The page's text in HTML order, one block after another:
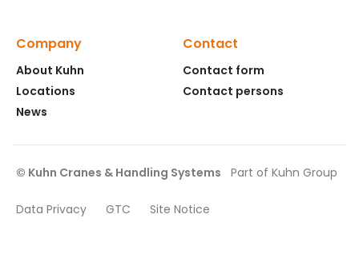
Company
About Kuhn
Locations
News
Contact
Contact form
Contact persons
© Kuhn Cranes & Handling Systems Part of Kuhn Group
Data Privacy GTC Site Notice